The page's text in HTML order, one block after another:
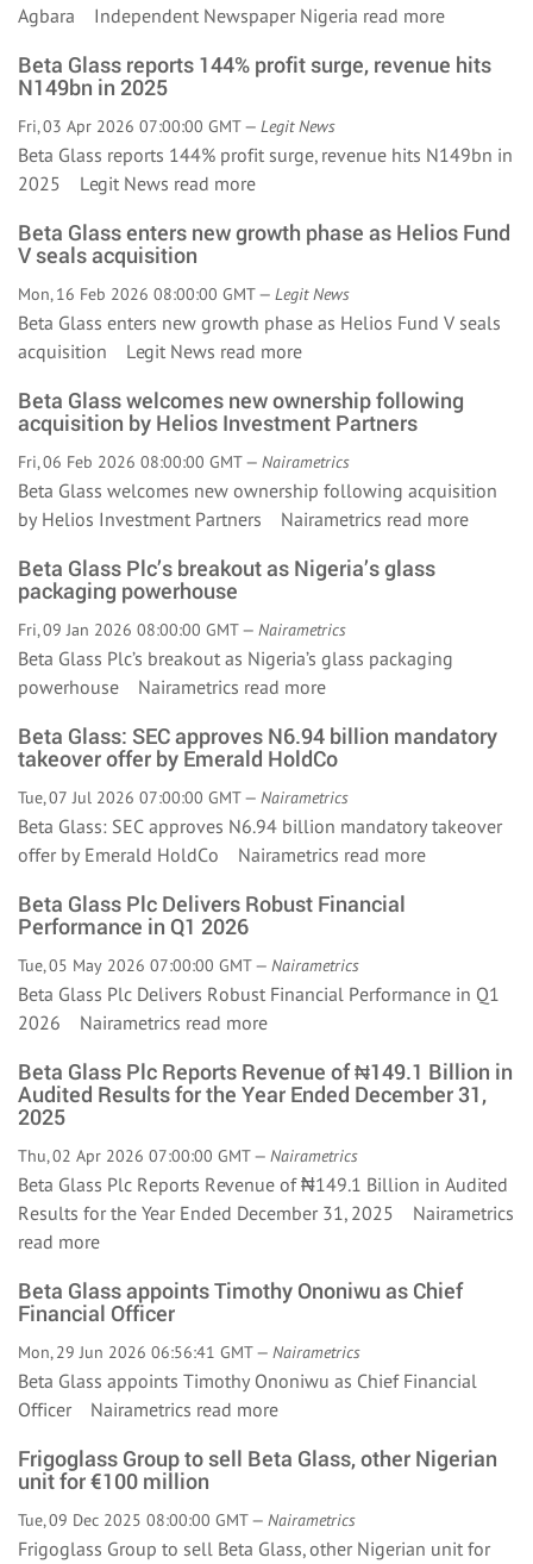
Agbara Independent Newspaper Nigeria read more
Beta Glass reports 144% profit surge, revenue hits
N149bn in 2025
Fri, 03 Apr 2026 07:00:00 GMT — Legit News
Beta Glass reports 144% profit surge, revenue hits N149bn in
2025 Legit News read more
Beta Glass enters new growth phase as Helios Fund
V seals acquisition
Mon, 16 Feb 2026 08:00:00 GMT — Legit News
Beta Glass enters new growth phase as Helios Fund V seals
acquisition Legit News read more
Beta Glass welcomes new ownership following
acquisition by Helios Investment Partners
Fri, 06 Feb 2026 08:00:00 GMT — Nairametrics
Beta Glass welcomes new ownership following acquisition
by Helios Investment Partners Nairametrics read more
Beta Glass Plc’s breakout as Nigeria’s glass
packaging powerhouse
Fri, 09 Jan 2026 08:00:00 GMT — Nairametrics
Beta Glass Plc’s breakout as Nigeria’s glass packaging
powerhouse Nairametrics read more
Beta Glass: SEC approves N6.94 billion mandatory
takeover offer by Emerald HoldCo
Tue, 07 Jul 2026 07:00:00 GMT — Nairametrics
Beta Glass: SEC approves N6.94 billion mandatory takeover
offer by Emerald HoldCo Nairametrics read more
Beta Glass Plc Delivers Robust Financial
Performance in Q1 2026
Tue, 05 May 2026 07:00:00 GMT — Nairametrics
Beta Glass Plc Delivers Robust Financial Performance in Q1
2026 Nairametrics read more
Beta Glass Plc Reports Revenue of ₦149.1 Billion in
Audited Results for the Year Ended December 31,
2025
Thu, 02 Apr 2026 07:00:00 GMT — Nairametrics
Beta Glass Plc Reports Revenue of ₦149.1 Billion in Audited
Results for the Year Ended December 31, 2025 Nairametrics
read more
Beta Glass appoints Timothy Ononiwu as Chief
Financial Officer
Mon, 29 Jun 2026 06:56:41 GMT — Nairametrics
Beta Glass appoints Timothy Ononiwu as Chief Financial
Officer Nairametrics read more
Frigoglass Group to sell Beta Glass, other Nigerian
unit for €100 million
Tue, 09 Dec 2025 08:00:00 GMT — Nairametrics
Frigoglass Group to sell Beta Glass, other Nigerian unit for